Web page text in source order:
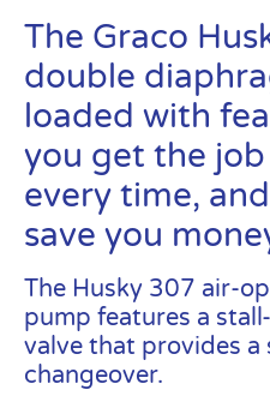
The Graco
double
loaded with
you get the
every time,
save you
The Husky 307 air-
pump features a
valve that provides a
changeover.